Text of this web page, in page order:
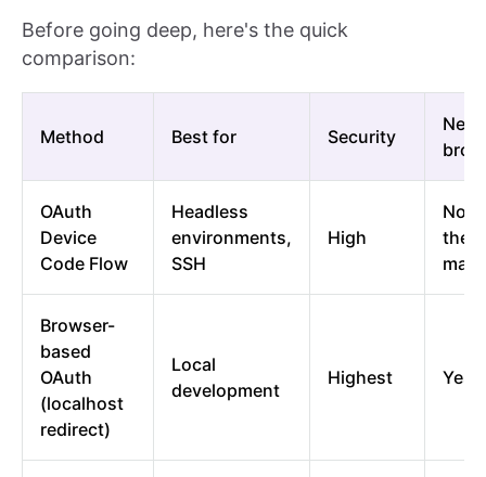
Before going deep, here's the quick
comparison:
Method Best for Security
OAuth
Device
Code Flow
Headless
environments,
SSH
High
No
the
Browser-
based
OAuth
(localhost
redirect)
Local
development
Highest Yes